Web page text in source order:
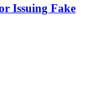
Issuing Fake